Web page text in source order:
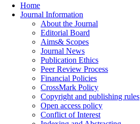
Home
Journal Information
About the Journal
Editorial Board
Aims& Scopes
Journal News
Publication Ethics
Peer Review Process
Financial Policies
CrossMark Policy
Copyright and publishing rules
Open access policy
Conflict of Interest